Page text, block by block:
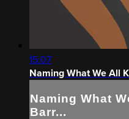
15:07
Naming What We All
Naming What
Barr...